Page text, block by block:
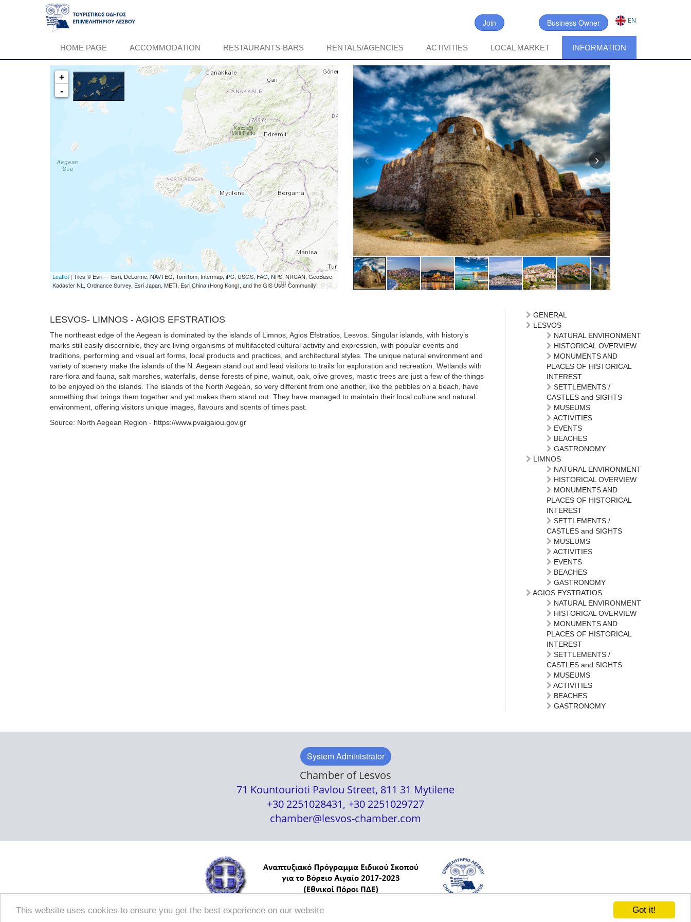
Got it!
This website uses cookies to ensure you get the best experience on our website
Join Business Owner EN
HOME PAGE ACCOMMODATION RESTAURANTS-BARS RENTALS/AGENCIES ACTIVITIES LOCAL MARKET INFORMATION
+
-
Leaflet | Tiles © Esri — Esri, DeLorme, NAVTEQ, TomTom, Intermap, iPC, USGS, FAO, NPS, NRCAN, GeoBase,
Kadaster NL, Ordnance Survey, Esri Japan, METI, Esri China (Hong Kong), and the GIS User Community
LESVOS- LIMNOS - AGIOS EFSTRATIOS
The northeast edge of the Aegean is dominated by the islands of Limnos, Agios Efstratios, Lesvos. Singular islands, with history’s
marks still easily discernible, they are living organisms of multifaceted cultural activity and expression, with popular events and
traditions, performing and visual art forms, local products and practices, and architectural styles. The unique natural environment and
variety of scenery make the islands of the N. Aegean stand out and lead visitors to trails for exploration and recreation. Wetlands with
rare flora and fauna, salt marshes, waterfalls, dense forests of pine, walnut, oak, olive groves, mastic trees are just a few of the things
to be enjoyed on the islands. The islands of the North Aegean, so very different from one another, like the pebbles on a beach, have
something that brings them together and yet makes them stand out. They have managed to maintain their local culture and natural
environment, offering visitors unique images, flavours and scents of times past.
Source: North Aegean Region - https://www.pvaigaiou.gov.gr
GENERAL
LESVOS
NATURAL ENVIRONMENT
HISTORICAL OVERVIEW
MONUMENTS AND
PLACES OF HISTORICAL
INTEREST
SETTLEMENTS /
CASTLES and SIGHTS
MUSEUMS
ACTIVITIES
EVENTS
BEACHES
GASTRONOMY
LIMNOS
NATURAL ENVIRONMENT
HISTORICAL OVERVIEW
MONUMENTS AND
PLACES OF HISTORICAL
INTEREST
SETTLEMENTS /
CASTLES and SIGHTS
MUSEUMS
ACTIVITIES
EVENTS
BEACHES
GASTRONOMY
AGIOS EYSTRATIOS
NATURAL ENVIRONMENT
HISTORICAL OVERVIEW
MONUMENTS AND
PLACES OF HISTORICAL
INTEREST
SETTLEMENTS /
CASTLES and SIGHTS
MUSEUMS
ACTIVITIES
BEACHES
GASTRONOMY
System Administrator
Chamber of Lesvos
71 Kountourioti Pavlou Street, 811 31 Mytilene
+30 2251028431, +30 2251029727
chamber@lesvos-chamber.com